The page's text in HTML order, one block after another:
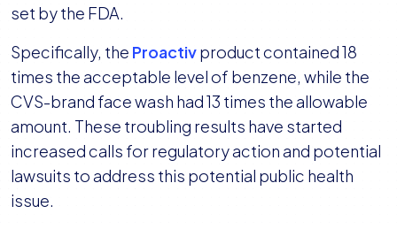
set by the FDA.
Specifically, the Proactivproduct contained 18
times the acceptable level of benzene, while the
CVS-brand face wash had 13 times the allowable
amount. These troubling results have started
increased calls for regulatory action and potential
lawsuits to address this potential public health
issue.